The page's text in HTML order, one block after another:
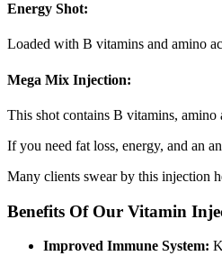
Energy Shot:
Loaded with B vitamins and amino
Mega Mix Injection:
This shot contains B vitamins, amino
If you need fat loss, energy, and an
Many clients swear by this injection
Benefits Of Our Vitamin
Improved Immune System: